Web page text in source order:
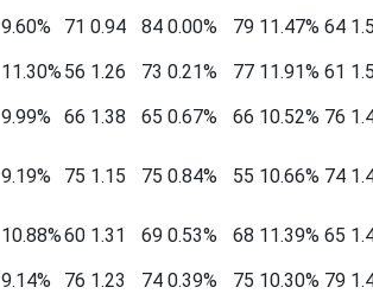
9.60% 71 0.94 84 0.00% 79 11.47% 64
11.30% 56 1.26 73 0.21% 77 11.91% 61
9.99% 66 1.38 65 0.67% 66 10.52% 76
9.19% 75 1.15 75 0.84% 55 10.66% 74
10.88%60 1.31 69 0.53% 68 11.39% 65
9.14% 76 1.23 74 0.39% 75 10.30% 79